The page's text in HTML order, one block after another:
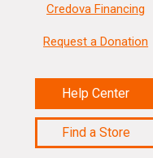
Credova Financing
Request a Donation
Help Center
Find a Store